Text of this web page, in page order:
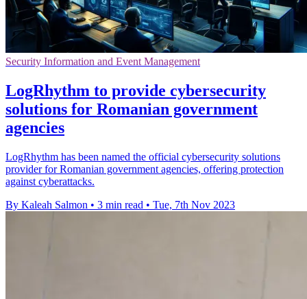
Security Information and Event Management
LogRhythm to provide cybersecurity
solutions for Romanian government
agencies
LogRhythm has been named the official cybersecurity solutions
provider for Romanian government agencies, offering protection
against cyberattacks.
By Kaleah Salmon • 3 min read • Tue, 7th Nov 2023